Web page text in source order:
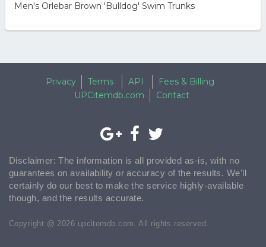
Men's Orlebar Brown 'Bulldog' Swim Trunks
Privacy Terms API
Fees & Billing
UPCitemdb.com
Contact
Disclaimer: The information is all provided as-is, with no
guarantees on availability or accuracy of the results. We'll
certainly do our best to make the service highly-available
though, and the results accurate.
Copyright @ 2026 upcitemdb.com. All rights reserved.